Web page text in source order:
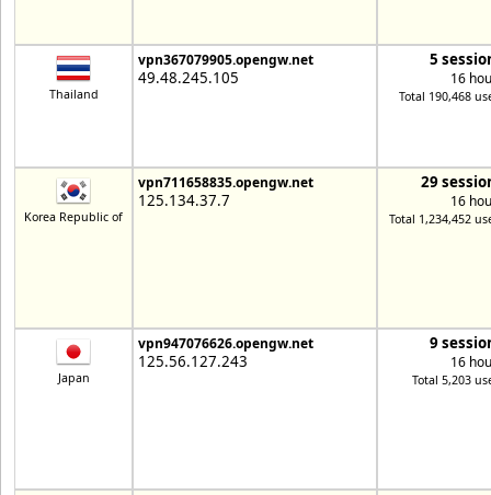
Thailand
vpn367079905.opengw.net
49.48.245.105
5
16
Total 190,468
Korea Republic of
vpn711658835.opengw.net
125.134.37.7
29
16
Total 1,234,452
Japan
vpn947076626.opengw.net
125.56.127.243
9
16
Total 5,203